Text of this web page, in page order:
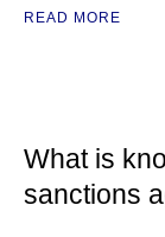
READ MORE
What is
sanctions